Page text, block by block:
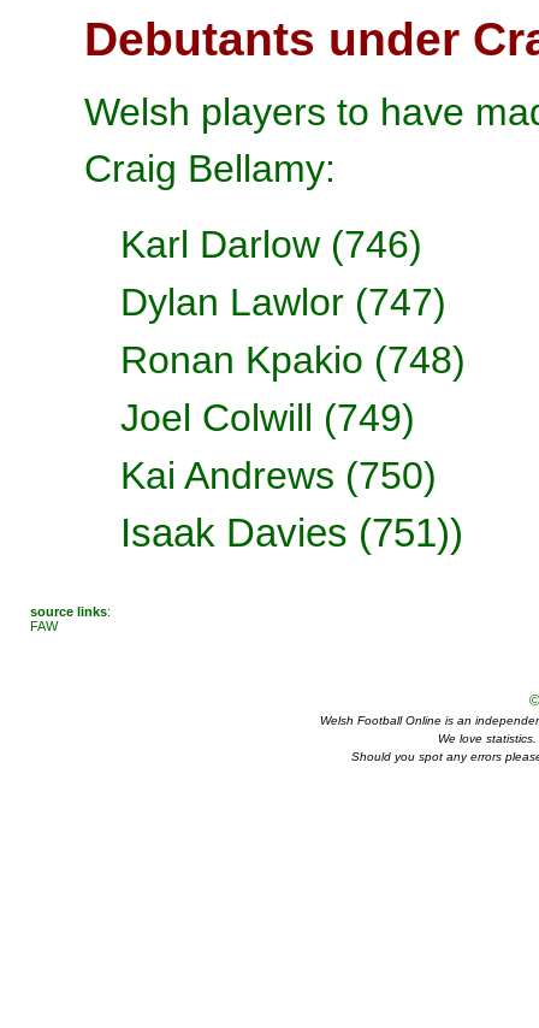
Debutants under
Welsh players to have
Craig Bellamy:
Karl Darlow (746)
Dylan Lawlor (747)
Ronan Kpakio (748)
Joel Colwill (749)
Kai Andrews (750)
Isaak Davies (751))
source links:
FAW
Welsh Football Online is an
We love
Should you spot any errors